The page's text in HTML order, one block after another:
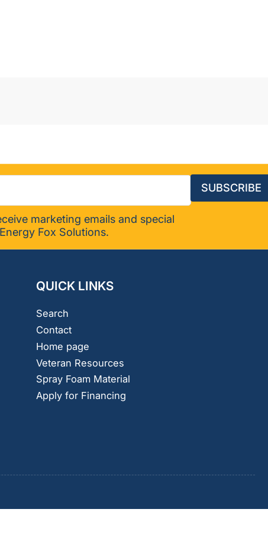
SUBSCRIBE
marketing emails and special
Fox Solutions.
QUICK LINKS
Search
Contact
Home page
Veteran Resources
Spray Foam Material
Apply for Financing